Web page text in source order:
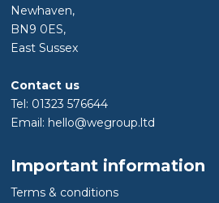
Newhaven,
BN9 0ES,
East Sussex
Contact us
Tel: 01323 576644
Email: hello@wegroup.ltd
Important information
Terms & conditions